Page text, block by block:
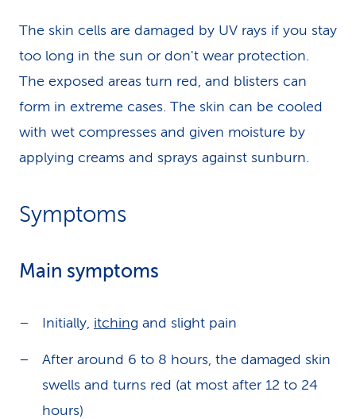
The skin cells are damaged by UV rays if you stay
too long in the sun or don't wear protection.
The exposed areas turn red, and blisters can
form in extreme cases. The skin can be cooled
with wet compresses and given moisture by
applying creams and sprays against sunburn.
Symptoms
Main symptoms
Initially, itching and slight pain
After around 6 to 8 hours, the damaged skin
swells and turns red (at most after 12 to 24
hours)